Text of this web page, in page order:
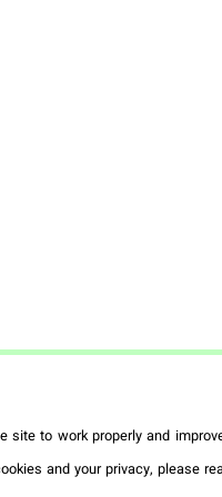
to work properly and
and your privacy, please